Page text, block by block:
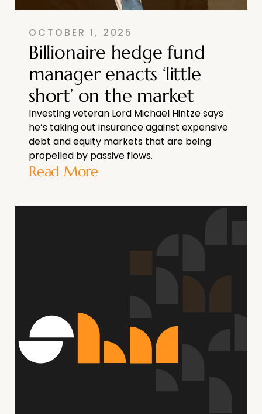
OCTOBER 1, 2025
Billionaire hedge fund
manager enacts ‘little
short’ on the market
Investing veteran Lord Michael Hintze says
he’s taking out insurance against expensive
debt and equity markets that are being
propelled by passive flows.
Read More